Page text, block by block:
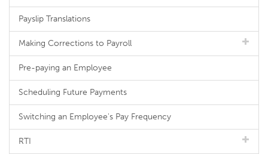
Payslip Translations
Making Corrections to Payroll
Pre-paying an Employee
Scheduling Future Payments
Switching an Employee's Pay Frequency
RTI